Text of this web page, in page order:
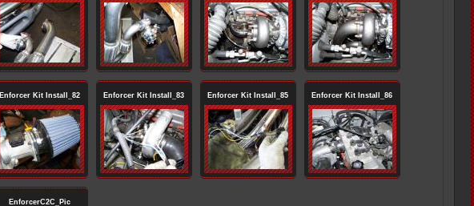
Enforcer Kit Install_82 Enforcer Kit Install_83 Enforcer Kit Install_85 Enforcer Kit Install_86
EnforcerC2C_Pic